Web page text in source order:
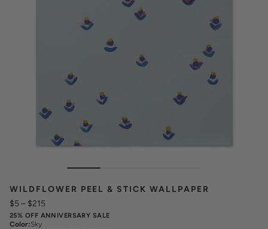
WILDFLOWER PEEL & STICK WALLPAPER
$5– $215
25% OFF ANNIVERSARY SALE
Color:Sky